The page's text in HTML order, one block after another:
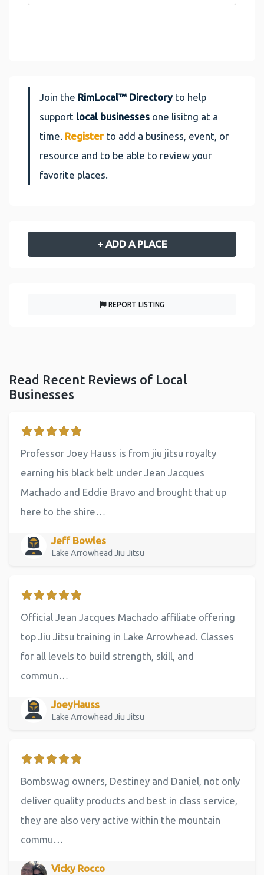
Join the RimLocal™ Directoryto help
support local businesses one lisitng at a
time. Register to add a business, event, or
resource and to be able to review your
favorite places.
+ ADD A PLACE
REPORT LISTING
Read Recent Reviews of Local
Businesses
Professor Joey Hauss is from jiu jitsu royalty
earning his black belt under Jean Jacques
Machado and Eddie Bravo and brought that up
here to the shire…
Jeff Bowles
Lake Arrowhead Jiu Jitsu
Official Jean Jacques Machado affiliate offering
top Jiu Jitsu training in Lake Arrowhead. Classes
for all levels to build strength, skill, and
commun…
JoeyHauss
Lake Arrowhead Jiu Jitsu
Bombswag owners, Destiney and Daniel, not only
deliver quality products and best in class service,
they are also very active within the mountain
commu…
Vicky Rocco